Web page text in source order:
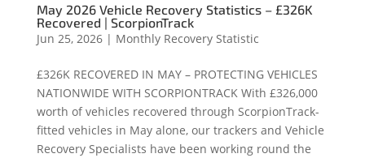
May 2026 Vehicle Recovery Statistics – £326K
Recovered | ScorpionTrack
Jun 25, 2026| Monthly Recovery Statistic
£326K RECOVERED IN MAY – PROTECTING VEHICLES
NATIONWIDE WITH SCORPIONTRACK With £326,000
worth of vehicles recovered through ScorpionTrack-
fitted vehicles in May alone, our trackers and Vehicle
Recovery Specialists have been working round the